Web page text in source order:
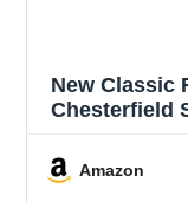
New Classic
Chesterfield
Amazon